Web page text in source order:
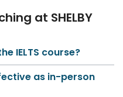
at SHELBY
IELTS course?
as in-person